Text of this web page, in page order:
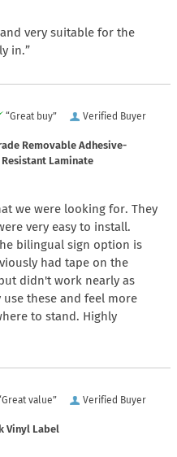
very suitable for the
in.”
Verified Buyer
“Great buy”
Removable Adhesive-
Laminate
we were looking for. They
very easy to install.
bilingual sign option is
had tape on the
didn't work nearly as
these and feel more
to stand. Highly
Verified Buyer
value”
Vinyl Label